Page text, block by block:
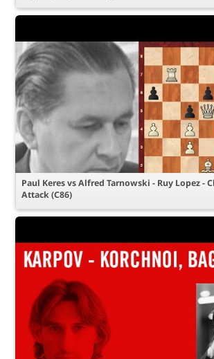
Paul Keres vs Alfred Tarnowski - Ruy Lopez -
Attack (C86)